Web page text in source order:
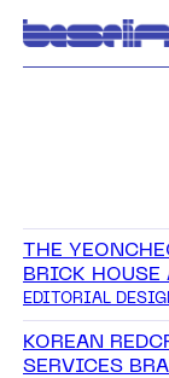
THE
BRICK HOUSE
EDITORIAL
KOREAN
SERVICES